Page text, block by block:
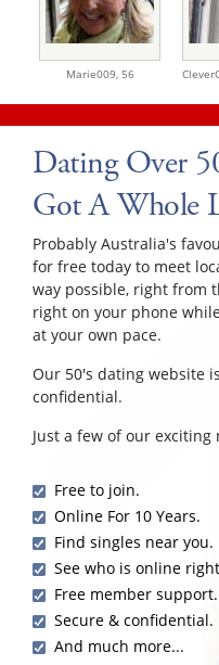
Marie009, 56
Dating Over
Got A Whole
Probably Australia's
for free today to meet
way possible, right from
right on your phone
at your own pace.
Our 50's dating website
confidential.
Just a few of our
Free to join.
Online For 10 Years.
Find singles near you.
See who is online
Free member support.
Secure & confidential.
And much more...